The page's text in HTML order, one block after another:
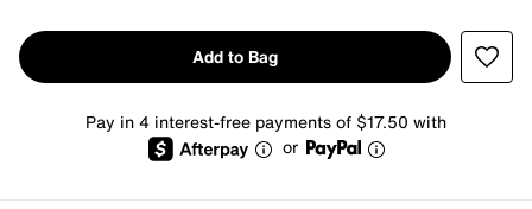
Add to Bag
Pay in 4 interest-free payments of $17.50 with
or